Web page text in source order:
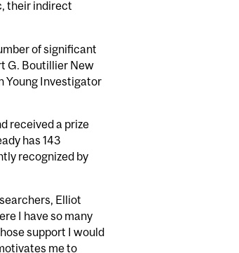
their indirect
of significant
G. Boutillier New
Young Investigator
received a prize
has 143
recognized by
Elliot
I have so many
support I would
me to